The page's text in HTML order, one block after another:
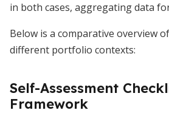
in both cases, aggregating data
Below is a comparative overview
different portfolio contexts:
Self-Assessment
Framework